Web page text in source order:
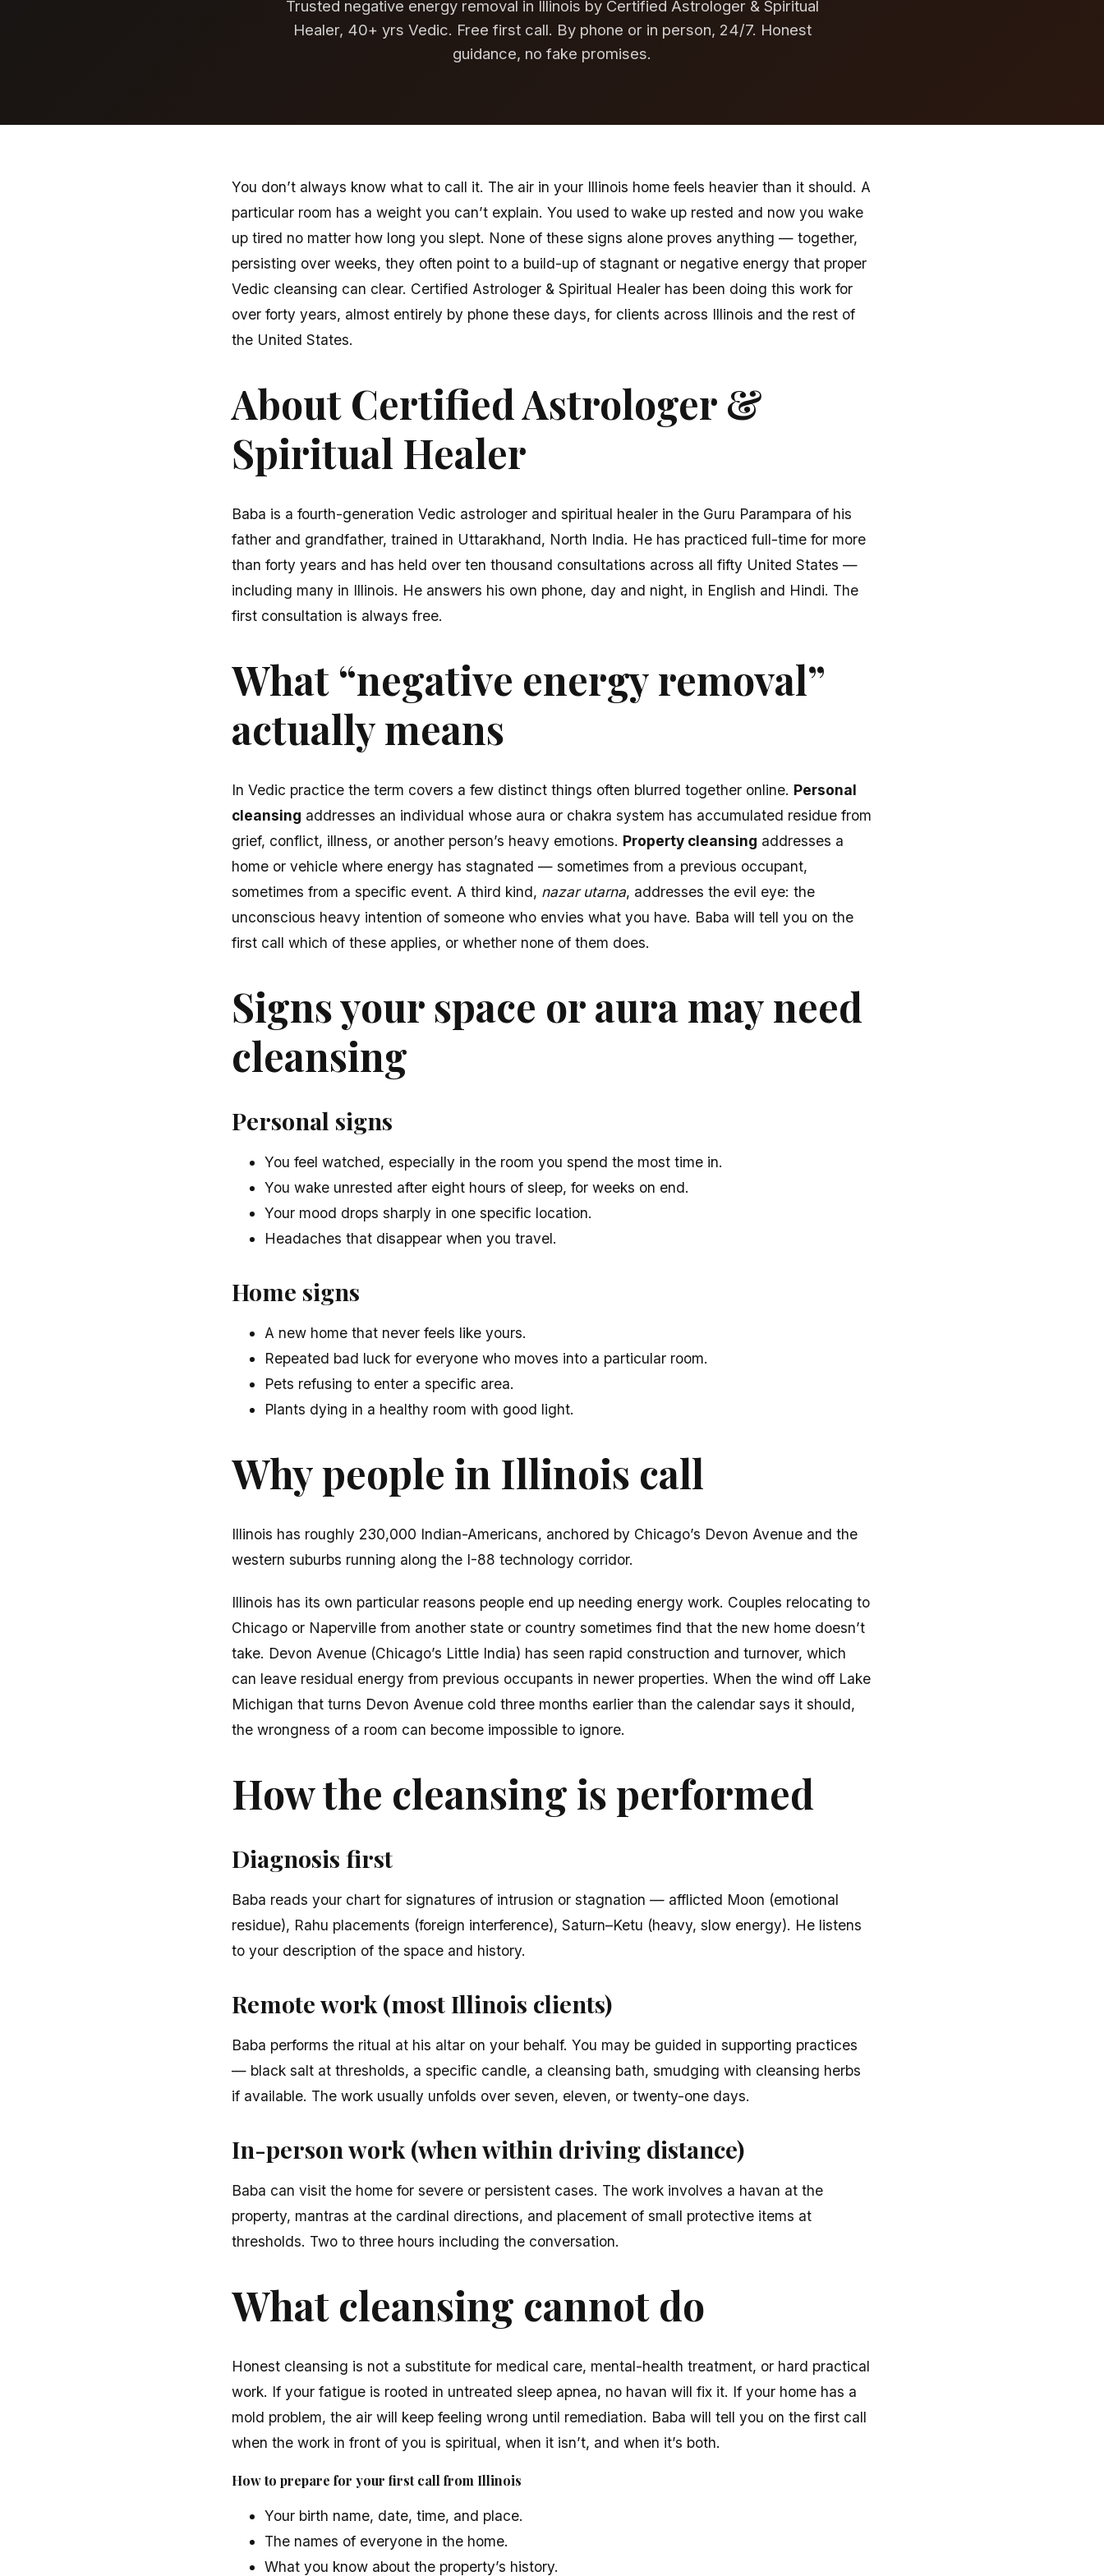
Trusted negative energy removal in Illinois by Certified Astrologer & Spiritual
Healer, 40+ yrs Vedic. Free first call. By phone or in person, 24/7. Honest
guidance, no fake promises.
You don’t always know what to call it. The air in your Illinois home feels heavier than it should. A
particular room has a weight you can’t explain. You used to wake up rested and now you wake
up tired no matter how long you slept. None of these signs alone proves anything — together,
persisting over weeks, they often point to a build-up of stagnant or negative energy that proper
Vedic cleansing can clear. Certified Astrologer & Spiritual Healer has been doing this work for
over forty years, almost entirely by phone these days, for clients across Illinois and the rest of
the United States.
About Certified Astrologer &
Spiritual Healer
Baba is a fourth-generation Vedic astrologer and spiritual healer in the Guru Parampara of his
father and grandfather, trained in Uttarakhand, North India. He has practiced full-time for more
than forty years and has held over ten thousand consultations across all fifty United States —
including many in Illinois. He answers his own phone, day and night, in English and Hindi. The
first consultation is always free.
What “negative energy removal”
actually means
In Vedic practice the term covers a few distinct things often blurred together online. Personal
cleansing addresses an individual whose aura or chakra system has accumulated residue from
grief, conflict, illness, or another person’s heavy emotions. Property cleansing addresses a
home or vehicle where energy has stagnated — sometimes from a previous occupant,
sometimes from a specific event. A third kind, nazar utarna, addresses the evil eye: the
unconscious heavy intention of someone who envies what you have. Baba will tell you on the
first call which of these applies, or whether none of them does.
Signs your space or aura may need
cleansing
Personal signs
You feel watched, especially in the room you spend the most time in.
You wake unrested after eight hours of sleep, for weeks on end.
Your mood drops sharply in one specific location.
Headaches that disappear when you travel.
Home signs
A new home that never feels like yours.
Repeated bad luck for everyone who moves into a particular room.
Pets refusing to enter a specific area.
Plants dying in a healthy room with good light.
Why people in Illinois call
Illinois has roughly 230,000 Indian-Americans, anchored by Chicago’s Devon Avenue and the
western suburbs running along the I-88 technology corridor.
Illinois has its own particular reasons people end up needing energy work. Couples relocating to
Chicago or Naperville from another state or country sometimes find that the new home doesn’t
take. Devon Avenue (Chicago’s Little India) has seen rapid construction and turnover, which
can leave residual energy from previous occupants in newer properties. When the wind off Lake
Michigan that turns Devon Avenue cold three months earlier than the calendar says it should,
the wrongness of a room can become impossible to ignore.
How the cleansing is performed
Diagnosis first
Baba reads your chart for signatures of intrusion or stagnation — afflicted Moon (emotional
residue), Rahu placements (foreign interference), Saturn–Ketu (heavy, slow energy). He listens
to your description of the space and history.
Remote work (most Illinois clients)
Baba performs the ritual at his altar on your behalf. You may be guided in supporting practices
— black salt at thresholds, a specific candle, a cleansing bath, smudging with cleansing herbs
if available. The work usually unfolds over seven, eleven, or twenty-one days.
In-person work (when within driving distance)
Baba can visit the home for severe or persistent cases. The work involves a havan at the
property, mantras at the cardinal directions, and placement of small protective items at
thresholds. Two to three hours including the conversation.
What cleansing cannot do
Honest cleansing is not a substitute for medical care, mental-health treatment, or hard practical
work. If your fatigue is rooted in untreated sleep apnea, no havan will fix it. If your home has a
mold problem, the air will keep feeling wrong until remediation. Baba will tell you on the first call
when the work in front of you is spiritual, when it isn’t, and when it’s both.
How to prepare for your first call from Illinois
Your birth name, date, time, and place.
The names of everyone in the home.
What you know about the property’s history.